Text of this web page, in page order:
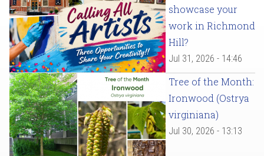
showcase your
work in Richmond
Hill?
Jul 31, 2026 - 14:46
Tree of the Month:
Ironwood (Ostrya
virginiana)
Jul 30, 2026 - 13:13